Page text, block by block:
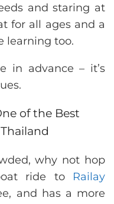
and staring at
for all ages and a
learning too.
in advance – it’s
of the Best
why not hop
ride to Railay
and has a more